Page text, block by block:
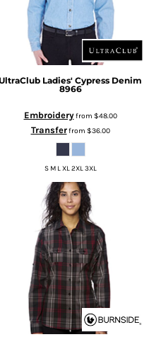
UltraClub Ladies' Cypress Denim
8966
Embroideryfrom $48.00
Transferfrom $36.00
S M L XL 2XL 3XL